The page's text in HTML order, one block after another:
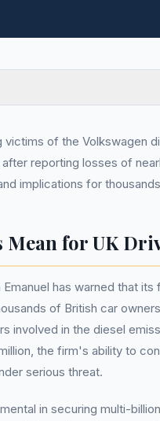
victims of the Volkswagen
reporting losses of
implications for
Mean for UK
has warned that
of British car
involved in the diesel
the firm's ability to
serious threat.
in securing multi-